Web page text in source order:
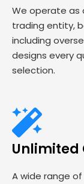
We operate as
trading entity,
including
designs every
selection.
Unlimited
A wide range